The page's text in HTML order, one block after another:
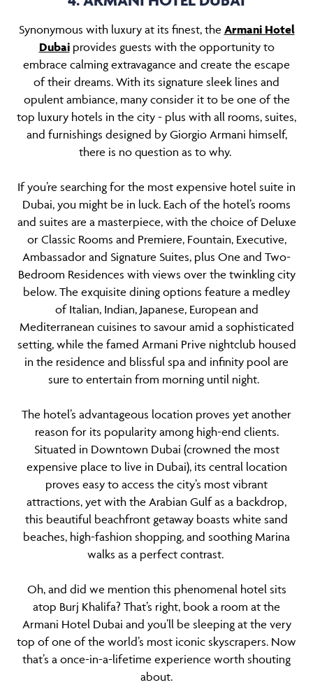
Synonymous with luxury at its finest, the Armani Hotel
Dubaiprovides guests with the opportunity to
embrace calming extravagance and create the escape
of their dreams. With its signature sleek lines and
opulent ambiance, many consider it to be one of the
top luxury hotels in the city - plus with all rooms, suites,
and furnishings designed by Giorgio Armani himself,
there is no question as to why.
If you’re searching for the most expensive hotel suite in
Dubai, you might be in luck. Each of the hotel’s rooms
and suites are a masterpiece, with the choice of Deluxe
or Classic Rooms and Premiere, Fountain, Executive,
Ambassador and Signature Suites, plus One and Two-
Bedroom Residences with views over the twinkling city
below. The exquisite dining options feature a medley
of Italian, Indian, Japanese, European and
Mediterranean cuisines to savour amid a sophisticated
setting, while the famed Armani Prive nightclub housed
in the residence and blissful spa and infinity pool are
sure to entertain from morning until night.
The hotel’s advantageous location proves yet another
reason for its popularity among high-end clients.
Situated in Downtown Dubai (crowned the most
expensive place to live in Dubai), its central location
proves easy to access the city’s most vibrant
attractions, yet with the Arabian Gulf as a backdrop,
this beautiful beachfront getaway boasts white sand
beaches, high-fashion shopping, and soothing Marina
walks as a perfect contrast.
Oh, and did we mention this phenomenal hotel sits
atop Burj Khalifa? That’s right, book a room at the
Armani Hotel Dubai and you’ll be sleeping at the very
top of one of the world’s most iconic skyscrapers. Now
that’s a once-in-a-lifetime experience worth shouting
about.